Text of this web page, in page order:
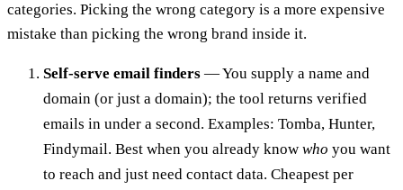
categories. Picking the wrong category is a more expensive
mistake than picking the wrong brand inside it.
Self-serve email finders — You supply a name and
domain (or just a domain); the tool returns verified
emails in under a second. Examples: Tomba, Hunter,
Findymail. Best when you already know who you want
to reach and just need contact data. Cheapest per